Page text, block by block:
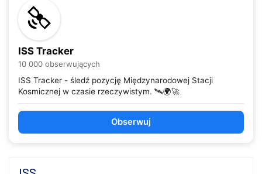
ISS Tracker
10 000 obserwujących
ISS Tracker - śledź pozycję Międzynarodowej Stacji
Kosmicznej w czasie rzeczywistym. 🛰️🌍🚀
Obserwuj